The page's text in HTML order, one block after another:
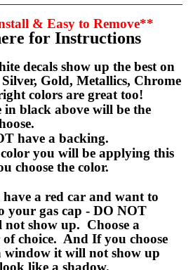
& Easy to Remove**
for Instructions
decals show up the best on
Gold, Metallics, Chrome
colors are great too!
black above will be the
have a backing.
you will be applying this
choose the color.
a red car and want to
your gas cap - DO NOT
not show up. Choose a
choice. And If you choose
window it will not show up
like a shadow.